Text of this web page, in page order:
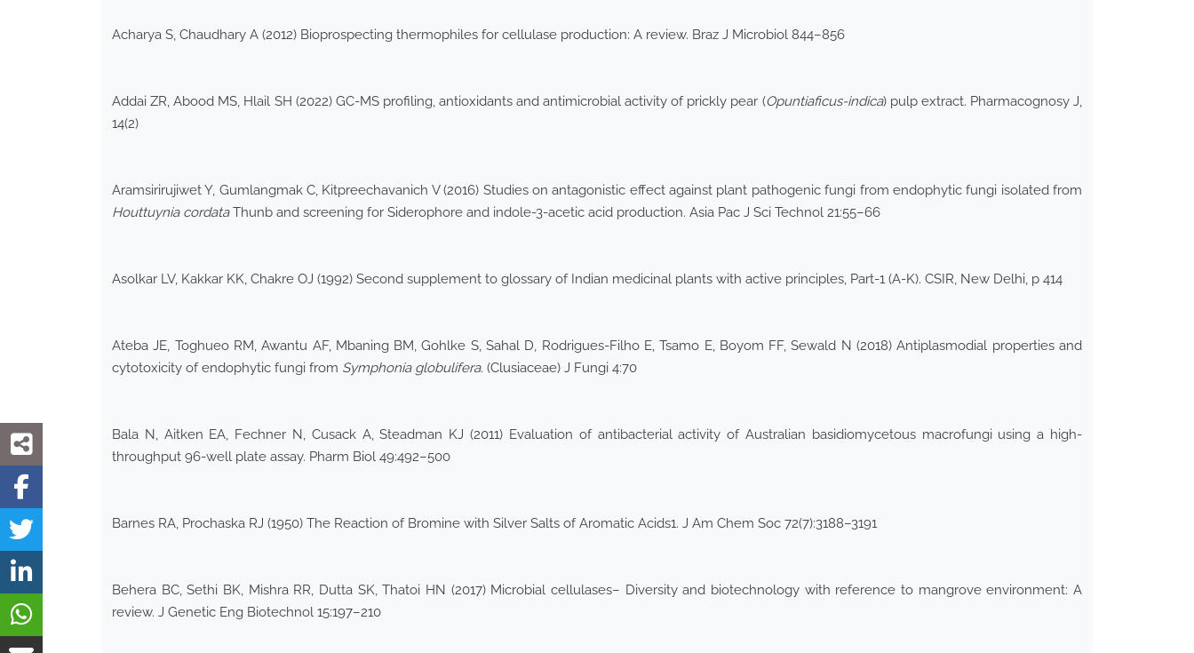
Acharya S, Chaudhary A (2012) Bioprospecting thermophiles for cellulase production: A review. Braz J Microbiol 844–856
Addai ZR, Abood MS, Hlail SH (2022) GC-MS profiling, antioxidants and antimicrobial activity of prickly pear (Opuntiaficus-indica) pulp extract. Pharmacognosy J,
14(2)
Aramsirirujiwet Y, Gumlangmak C, Kitpreechavanich V (2016) Studies on antagonistic effect against plant pathogenic fungi from endophytic fungi isolated from
Houttuynia cordataThunb and screening for Siderophore and indole-3-acetic acid production. Asia Pac J Sci Technol 21:55–66
Asolkar LV, Kakkar KK, Chakre OJ (1992) Second supplement to glossary of Indian medicinal plants with active principles, Part-1 (A-K). CSIR, New Delhi, p 414
Ateba JE, Toghueo RM, Awantu AF, Mbaning BM, Gohlke S, Sahal D, Rodrigues-Filho E, Tsamo E, Boyom FF, Sewald N (2018) Antiplasmodial properties and
cytotoxicity of endophytic fungi from Symphonia globulifera. (Clusiaceae) J Fungi 4:70
Bala N, Aitken EA, Fechner N, Cusack A, Steadman KJ (2011) Evaluation of antibacterial activity of Australian basidiomycetous macrofungi using a high-
throughput 96-well plate assay. Pharm Biol 49:492–500
Barnes RA, Prochaska RJ (1950) The Reaction of Bromine with Silver Salts of Aromatic Acids1. J Am Chem Soc 72(7):3188–3191
Behera BC, Sethi BK, Mishra RR, Dutta SK, Thatoi HN (2017) Microbial cellulases– Diversity and biotechnology with reference to mangrove environment: A
review. J Genetic Eng Biotechnol 15:197–210